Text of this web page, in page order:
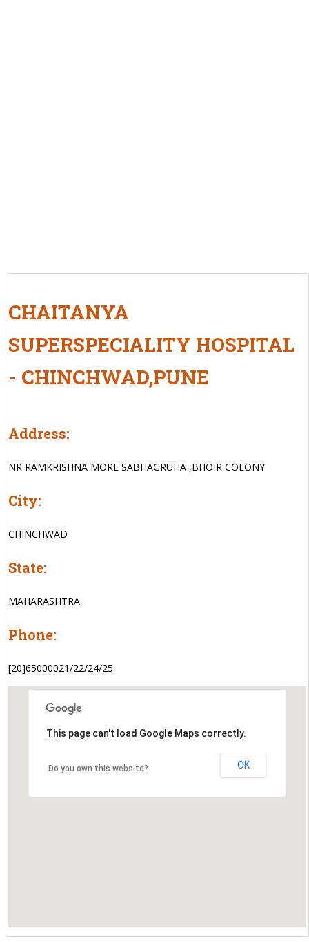
CHAITANYA
SUPERSPECIALITY HOSPITAL
- CHINCHWAD,PUNE
Address:
NR RAMKRISHNA MORE SABHAGRUHA ,BHOIR COLONY
City:
CHINCHWAD
State:
MAHARASHTRA
Phone:
[20]65000021/22/24/25
This page can't load Google Maps correctly.
Do you own this website? OK